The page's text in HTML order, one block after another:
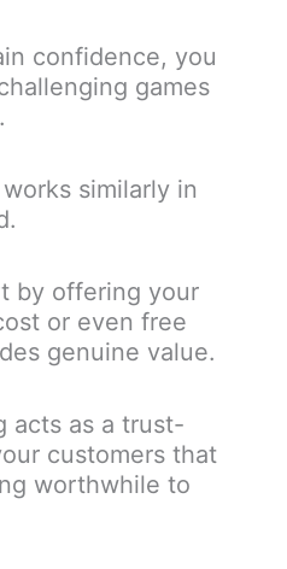
confidence, you
games
similarly in
by offering your
or even free
genuine value.
acts as a trust-
customers that
worthwhile to